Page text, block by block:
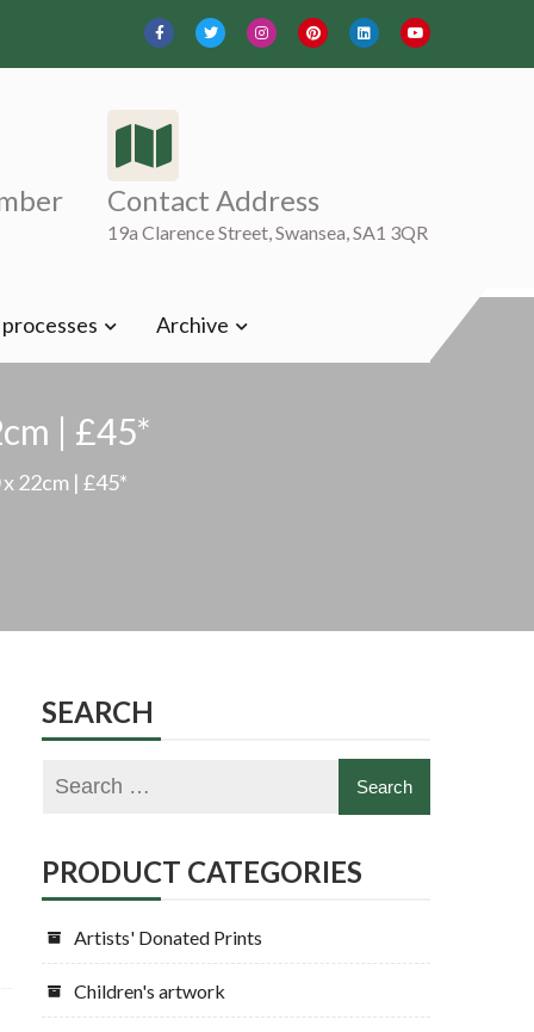
Contact Address
19a Clarence Street, Swansea, SA1 3QR
Archive
| £45*
22cm | £45*
SEARCH
PRODUCT CATEGORIES
Artists' Donated Prints
Children's artwork